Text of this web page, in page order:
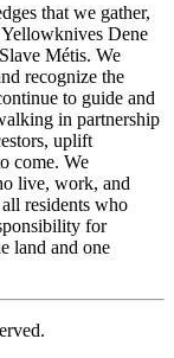
that we gather,
Dene
Métis. We
recognize the
to guide and
in partnership
uplift
come. We
live, work, and
residents who
for
land and one